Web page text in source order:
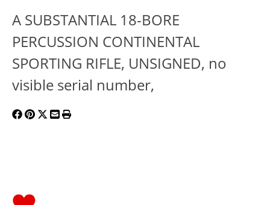
A SUBSTANTIAL 18-BORE
PERCUSSION CONTINENTAL
SPORTING RIFLE, UNSIGNED, no
visible serial number,